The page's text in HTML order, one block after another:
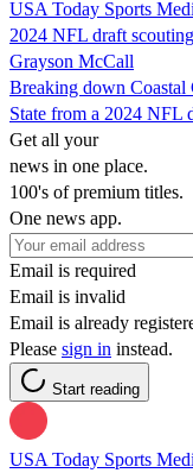
USA Today Sports
2024 NFL draft
Grayson McCall
Breaking down
State from a 2024 NFL
Get all your
news in one place.
100's of premium titles.
One news app.
Email is required
Email is invalid
Email is already
Please sign in instead.
Start reading
USA Today Sports